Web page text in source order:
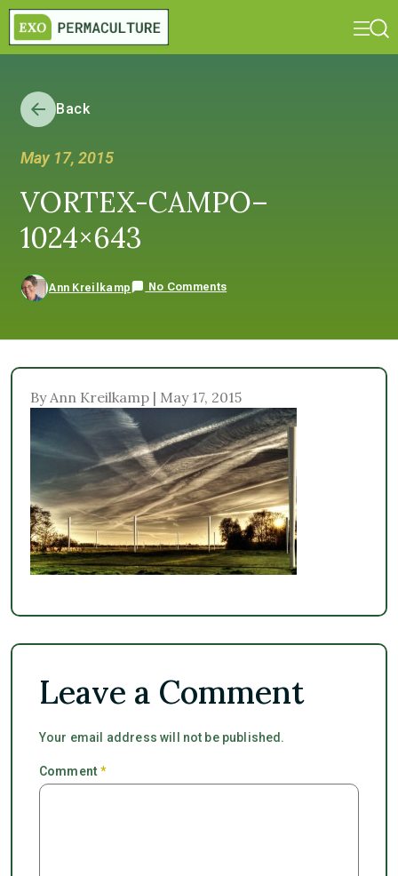
Back
May 17, 2015
VORTEX-CAMPO–
1024×643
Ann Kreilkamp No Comments
By Ann Kreilkamp | May 17, 2015
Leave a Comment
Your email address will not be published.
Comment*